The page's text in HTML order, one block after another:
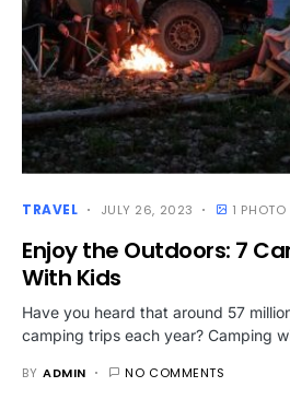
TRAVEL JULY 26, 2023 1 PHOTO
Enjoy the Outdoors: 7
With Kids
Have you heard that around 57
camping trips each year? Camping
BY ADMIN NO COMMENTS